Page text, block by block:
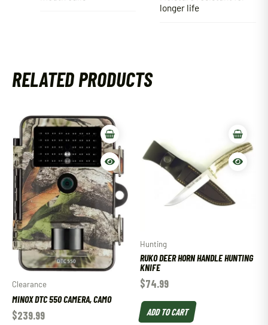
longer life
RELATED PRODUCTS
Clearance
MINOX DTC 550 CAMERA, CAMO
$239.99
Hunting
RUKO DEER HORN HANDLE HUNTING
KNIFE
$74.99
ADD TO CART